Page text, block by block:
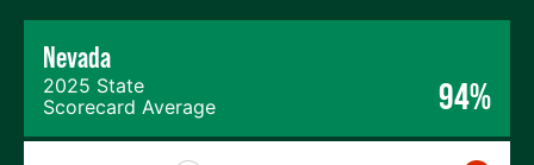
Nevada
2025 State
Scorecard Average
94%